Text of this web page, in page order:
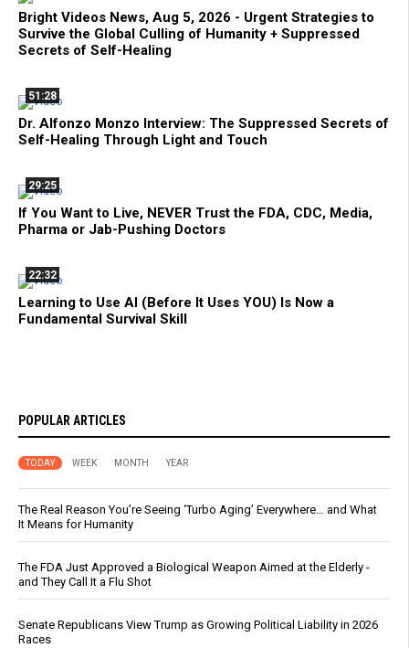
Bright Videos News, Aug 5, 2026 - Urgent Strategies to
Survive the Global Culling of Humanity + Suppressed
Secrets of Self-Healing
51:28
Dr. Alfonzo Monzo Interview: The Suppressed Secrets of
Self-Healing Through Light and Touch
29:25
If You Want to Live, NEVER Trust the FDA, CDC, Media,
Pharma or Jab-Pushing Doctors
22:32
Learning to Use AI (Before It Uses YOU) Is Now a
Fundamental Survival Skill
POPULAR ARTICLES
TODAY WEEK MONTH YEAR
The Real Reason You’re Seeing ‘Turbo Aging’ Everywhere… and What
It Means for Humanity
The FDA Just Approved a Biological Weapon Aimed at the Elderly -
and They Call It a Flu Shot
Senate Republicans View Trump as Growing Political Liability in 2026
Races